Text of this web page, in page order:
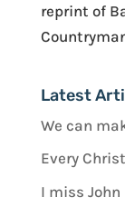
reprint of
Latest
We can
Every
I miss John